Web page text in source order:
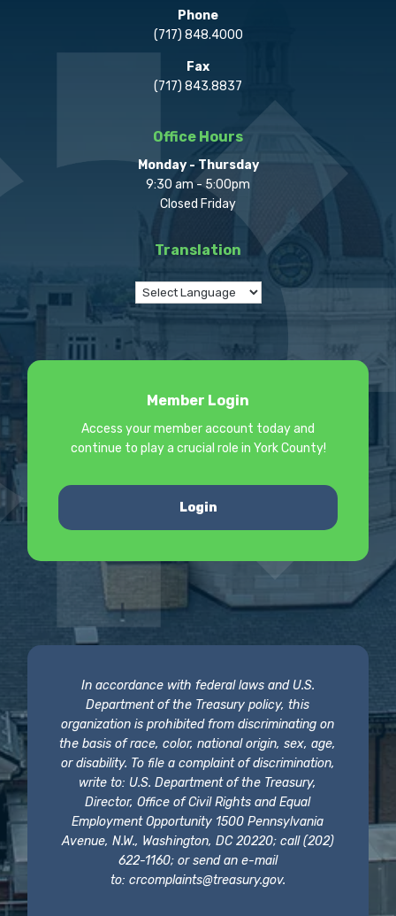
Phone
(717) 848.4000
Fax
(717) 843.8837
Office Hours
Monday - Thursday
9:30 am - 5:00pm
Closed Friday
Translation
Member Login
Access your member account today and
continue to play a crucial role in York County!
Login
In accordance with federal laws and U.S.
Department of the Treasury policy, this
organization is prohibited from discriminating on
the basis of race, color, national origin, sex, age,
or disability. To file a complaint of discrimination,
write to: U.S. Department of the Treasury,
Director, Office of Civil Rights and Equal
Employment Opportunity 1500 Pennsylvania
Avenue, N.W., Washington, DC 20220; call (202)
622-1160; or send an e-mail
to: crcomplaints@treasury.gov.